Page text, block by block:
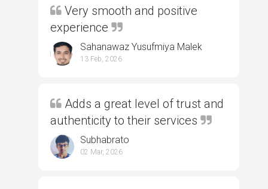
Very smooth and positive
experience
Sahanawaz Yusufmiya Malek
13 Feb, 2026
Adds a great level of trust and
authenticity to their services
Subhabrato
02 Mar, 2026